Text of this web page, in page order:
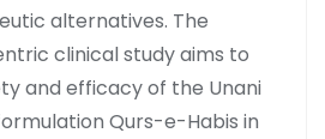
alternatives. The
clinical study aims to
and efficacy of the Unani
Qurs-e-Habis in